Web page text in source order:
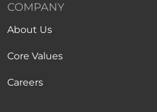
COMPANY
About Us
Core Values
Careers